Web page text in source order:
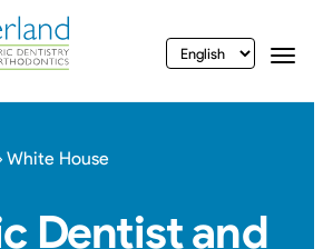
White House
Dentist and